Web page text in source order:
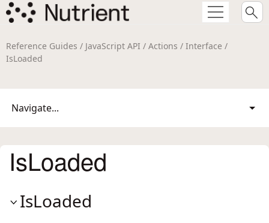
Reference Guides / JavaScript API / Actions / Interface /
IsLoaded
Navigate...
IsLoaded
IsLoaded